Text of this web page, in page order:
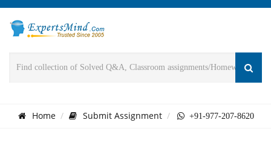
Home Submit Assignment +91-977-207-8620